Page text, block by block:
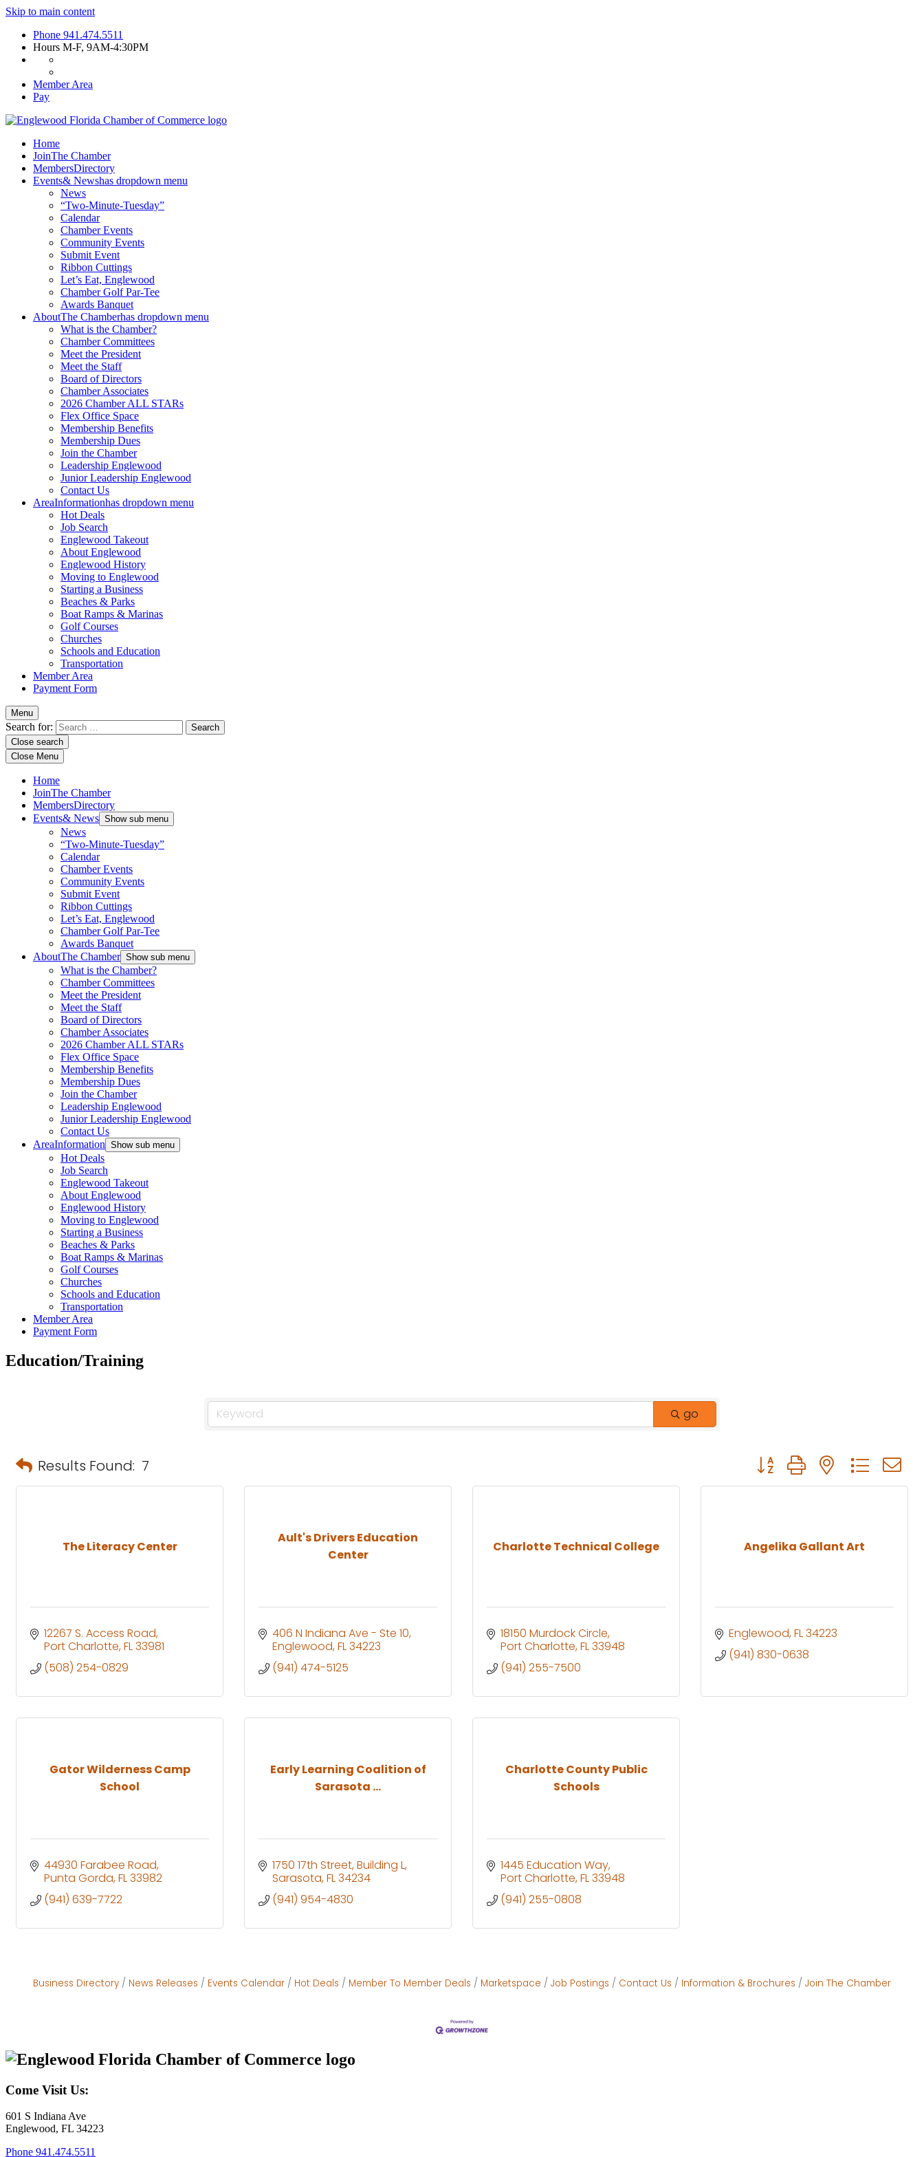
Skip to main content
Phone 941.474.5511
Hours M-F, 9AM-4:30PM
Member Area
Pay
Home
JoinThe Chamber
MembersDirectory
Events& Newshas dropdown menu
News
“Two-Minute-Tuesday”
Calendar
Chamber Events
Community Events
Submit Event
Ribbon Cuttings
Let’s Eat, Englewood
Chamber Golf Par-Tee
Awards Banquet
AboutThe Chamberhas dropdown menu
What is the Chamber?
Chamber Committees
Meet the President
Meet the Staff
Board of Directors
Chamber Associates
2026 Chamber ALL STARs
Flex Office Space
Membership Benefits
Membership Dues
Join the Chamber
Leadership Englewood
Junior Leadership Englewood
Contact Us
AreaInformationhas dropdown menu
Hot Deals
Job Search
Englewood Takeout
About Englewood
Englewood History
Moving to Englewood
Starting a Business
Beaches & Parks
Boat Ramps & Marinas
Golf Courses
Churches
Schools and Education
Transportation
Member Area
Payment Form
Menu
Search for:
Close search
Close Menu
Home
JoinThe Chamber
MembersDirectory
Events& News Show sub menu
News
“Two-Minute-Tuesday”
Calendar
Chamber Events
Community Events
Submit Event
Ribbon Cuttings
Let’s Eat, Englewood
Chamber Golf Par-Tee
Awards Banquet
AboutThe Chamber Show sub menu
What is the Chamber?
Chamber Committees
Meet the President
Meet the Staff
Board of Directors
Chamber Associates
2026 Chamber ALL STARs
Flex Office Space
Membership Benefits
Membership Dues
Join the Chamber
Leadership Englewood
Junior Leadership Englewood
Contact Us
AreaInformation Show sub menu
Hot Deals
Job Search
Englewood Takeout
About Englewood
Englewood History
Moving to Englewood
Starting a Business
Beaches & Parks
Boat Ramps & Marinas
Golf Courses
Churches
Schools and Education
Transportation
Member Area
Payment Form
Education/Training
go
Results Found: 7 Button group with nested
The Literacy Center
12267 S. Access Road
Port Charlotte FL33981
(508) 254-0829
Ault's Drivers Education
Center
406 N Indiana Ave - Ste 10
Englewood FL34223
(941) 474-5125
Charlotte Technical College
18150 Murdock Circle
Port Charlotte FL33948
(941) 255-7500
Angelika Gallant Art
Englewood FL34223
(941) 830-0638
Gator Wilderness Camp
School
44930 Farabee Road
Punta Gorda FL33982
(941) 639-7722
Early Learning Coalition of
Sarasota ...
1750 17th Street Building L
Sarasota FL34234
(941) 954-4830
Charlotte County Public
Schools
1445 Education Way
Port Charlotte FL33948
(941) 255-0808
Business Directory News Releases Events Calendar Hot Deals Member To Member Deals Marketspace Job Postings Contact Us Information & Brochures Join The Chamber
Come Visit Us:
601 S Indiana Ave
Englewood, FL 34223
Phone 941.474.5511